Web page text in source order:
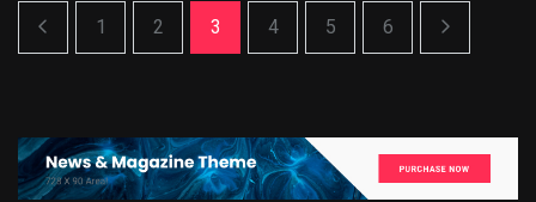
1 2 3 4 5 6